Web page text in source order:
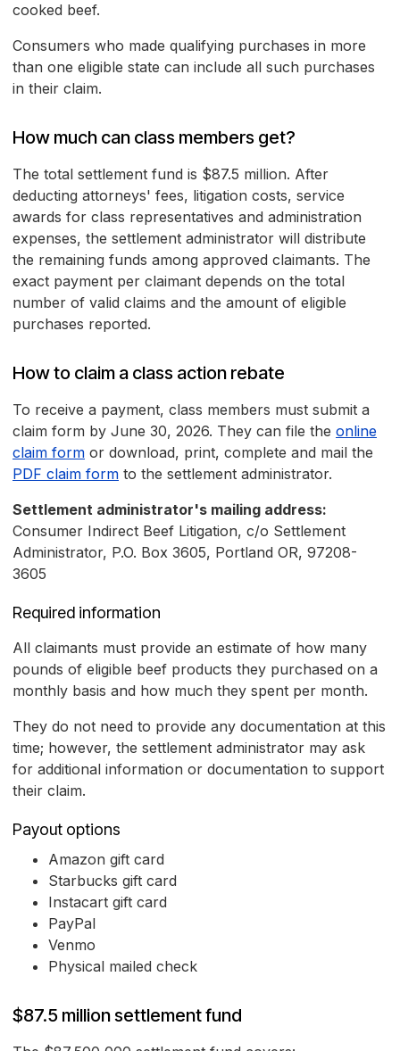
cooked beef.
Consumers who made qualifying purchases in more
than one eligible state can include all such purchases
in their claim.
How much can class members get?
The total settlement fund is $87.5 million. After
deducting attorneys' fees, litigation costs, service
awards for class representatives and administration
expenses, the settlement administrator will distribute
the remaining funds among approved claimants. The
exact payment per claimant depends on the total
number of valid claims and the amount of eligible
purchases reported.
How to claim a class action rebate
To receive a payment, class members must submit a
claim form by June 30, 2026. They can file the online
claim form or download, print, complete and mail the
PDF claim form to the settlement administrator.
Settlement administrator's mailing address:
Consumer Indirect Beef Litigation, c/o Settlement
Administrator, P.O. Box 3605, Portland OR, 97208-
3605
Required information
All claimants must provide an estimate of how many
pounds of eligible beef products they purchased on a
monthly basis and how much they spent per month.
They do not need to provide any documentation at this
time; however, the settlement administrator may ask
for additional information or documentation to support
their claim.
Payout options
Amazon gift card
Starbucks gift card
Instacart gift card
PayPal
Venmo
Physical mailed check
$87.5 million settlement fund